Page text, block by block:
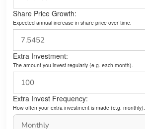
Share Price Growth:
Expected annual increase in share price over time.
Extra Investment:
The amount you invest regularly (e.g. each month).
Extra Invest Frequency:
How often your extra investment is made (e.g. monthly).